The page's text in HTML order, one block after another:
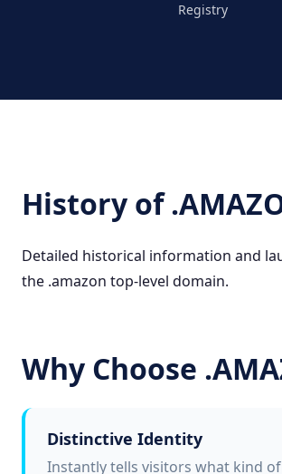
Registry
History of
Detailed historical information and
the .amazon top-level domain.
Why Choose
Distinctive Identity
Instantly tells visitors what kind